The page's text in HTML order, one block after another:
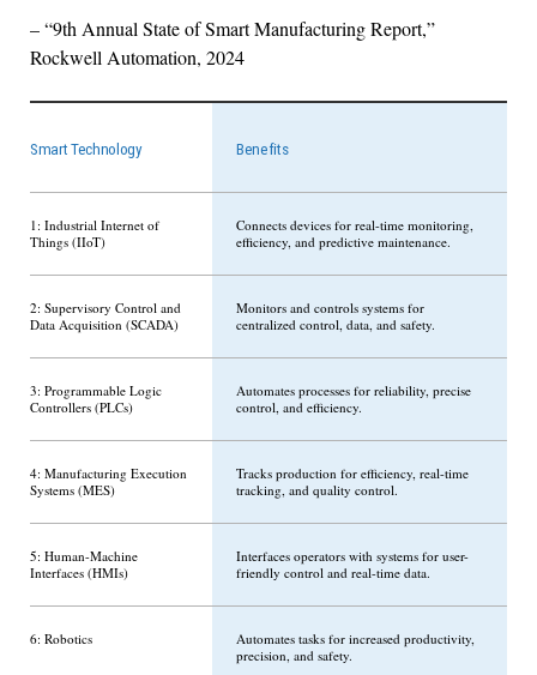
– “9th Annual State of Smart Manufacturing Report,”
Rockwell Automation, 2024
Smart Technology Benefits
1: Industrial Internet of
Things (IIoT)
Connects devices for real-time monitoring,
efficiency, and predictive maintenance.
2: Supervisory Control and
Data Acquisition (SCADA)
Monitors and controls systems for
centralized control, data, and safety.
3: Programmable Logic
Controllers (PLCs)
Automates processes for reliability, precise
control, and efficiency.
4: Manufacturing Execution
Systems (MES)
Tracks production for efficiency, real-time
tracking, and quality control.
5: Human-Machine
Interfaces (HMIs)
Interfaces operators with systems for user-
friendly control and real-time data.
6: Robotics
Automates tasks for increased productivity,
precision, and safety.